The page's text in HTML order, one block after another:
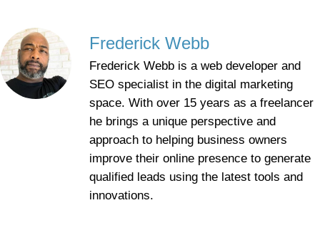
Frederick Webb
Frederick Webb is a web developer and
SEO specialist in the digital marketing
space. With over 15 years as a freelancer
he brings a unique perspective and
approach to helping business owners
improve their online presence to generate
qualified leads using the latest tools and
innovations.